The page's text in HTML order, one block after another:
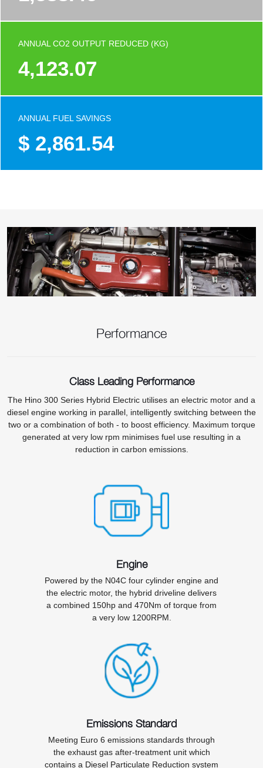
Performance
Class Leading Performance
The Hino 300 Series Hybrid Electric utilises an electric motor and a
diesel engine working in parallel, intelligently switching between the
two or a combination of both - to boost efficiency. Maximum torque
generated at very low rpm minimises fuel use resulting in a
reduction in carbon emissions.
Engine
Powered by the N04C four cylinder engine and
the electric motor, the hybrid driveline delivers
a combined 150hp and 470Nm of torque from
a very low 1200RPM.
Emissions Standard
Meeting Euro 6 emissions standards through
the exhaust gas after-treatment unit which
contains a Diesel Particulate Reduction system